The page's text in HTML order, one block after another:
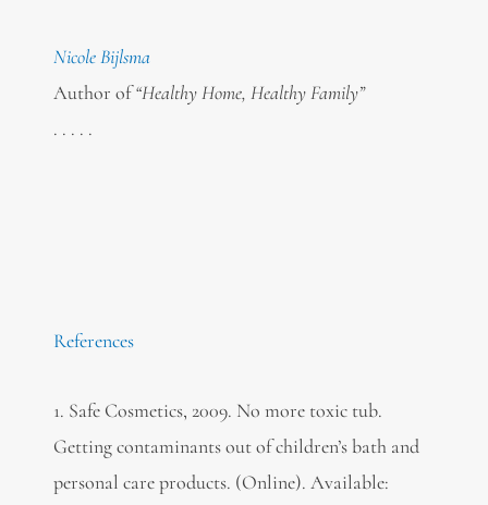
Nicole Bijlsma
Author of“Healthy Home, Healthy Family”
. . . . .
References
1. Safe Cosmetics, 2009. No more toxic tub.
Getting contaminants out of children’s bath and
personal care products. (Online). Available: